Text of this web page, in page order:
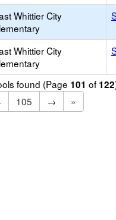
Whittier City
Whittier City
found (Page 101 of 122
105 →
»